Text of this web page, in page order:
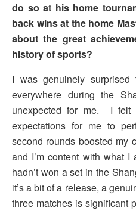
do so at his home
back wins at the home
about the great
history of sports?
I was genuinely
everywhere during the
unexpected for me. I felt
expectations for me to
second rounds boosted my
and I’m content with what I
hadn’t won a set in the
it’s a bit of a release, a
three matches is significant